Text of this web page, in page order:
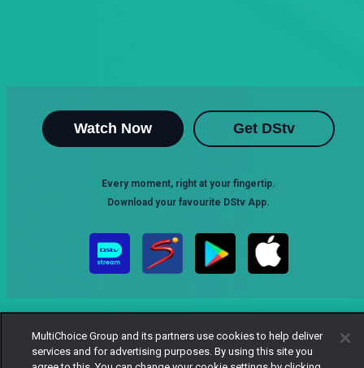
Watch Now Get DStv
Every moment, right at your fingertip.
Download your favourite DStv App.
MultiChoice Group and its partners use cookies to help deliver
services and for advertising purposes. By using this site you